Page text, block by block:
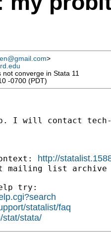
>
converge in Stata 11
-0700 (PDT)
I will contact
http://
mailing list archive
try:
statalist/faq
stat/stata/